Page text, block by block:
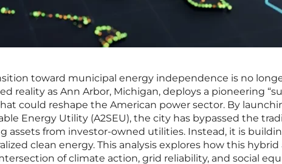
toward municipal energy independence is no
reality as Ann Arbor, Michigan, deploys a pioneering
could reshape the American power sector. By
Energy Utility (A2SEU), the city has bypassed the
assets from investor-owned utilities. Instead, it is
clean energy. This analysis explores how this
of climate action, grid reliability, and social